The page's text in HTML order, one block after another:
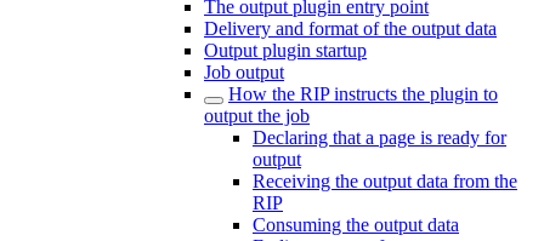
The output plugin entry point
Delivery and format of the output data
Output plugin startup
Job output
How the RIP instructs the plugin to
output the job
Declaring that a page is ready for
output
Receiving the output data from the
RIP
Consuming the output data